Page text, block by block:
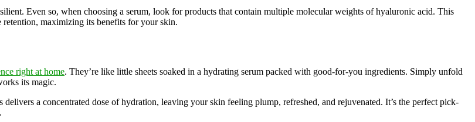
Even so, when choosing a serum, look for products that contain multiple molecular weights of hyaluronic acid. This
retention, maximizing its benefits for your skin.
right at home. They’re like little sheets soaked in a hydrating serum packed with good-for-you ingredients. Simply unfold
its magic.
a concentrated dose of hydration, leaving your skin feeling plump, refreshed, and rejuvenated. It’s the perfect pick-